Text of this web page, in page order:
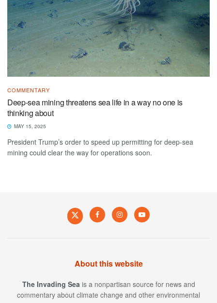
COMMENTARY
Deep-sea mining threatens sea life in a way no one is
thinking about
MAY 15, 2025
President Trump’s order to speed up permitting for deep-sea
mining could clear the way for operations soon.
About this website
The Invading Sea is a nonpartisan source for news and
commentary about climate change and other environmental